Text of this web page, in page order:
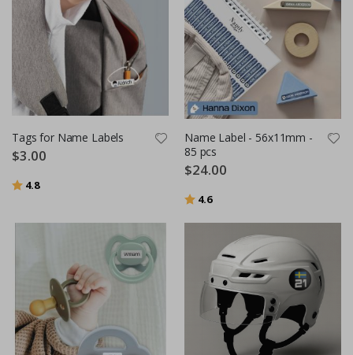
Tags for Name Labels
$3.00
Rating:
4.8out of 5 stars
Name Label - 56x11mm -
85 pcs
$24.00
Rating:
4.6out of 5 stars